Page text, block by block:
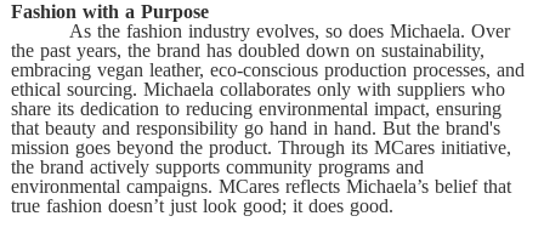
Fashion with a Purpose
As the fashion industry evolves, so does Michaela. Over
the past years, the brand has doubled down on sustainability,
embracing vegan leather, eco-conscious production processes, and
ethical sourcing. Michaela collaborates only with suppliers who
share its dedication to reducing environmental impact, ensuring
that beauty and responsibility go hand in hand. But the brand's
mission goes beyond the product. Through its MCares initiative,
the brand actively supports community programs and
environmental campaigns. MCares reflects Michaela’s belief that
true fashion doesn’t just look good; it does good.